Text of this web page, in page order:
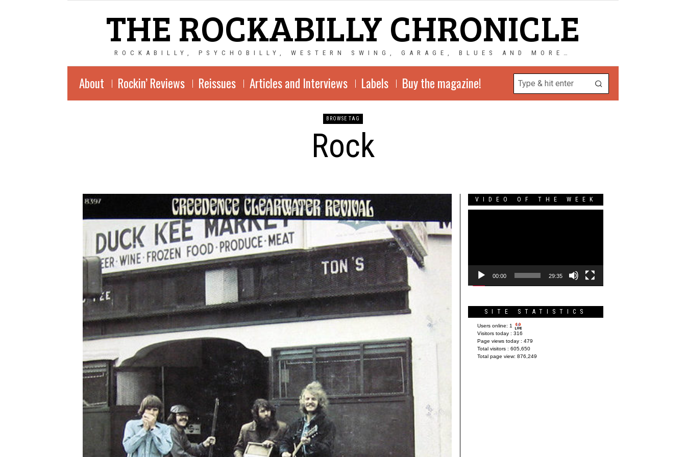
THE ROCKABILLY CHRONICLE
ROCKABILLY, PSYCHOBILLY, WESTERN SWING, GARAGE, BLUES AND MORE…
About Rockin’ Reviews Reissues Articles and Interviews Labels Buy the magazine!
BROWSE TAG
Rock
VIDEO OF THE WEEK
00:00 29:35
SITE STATISTICS
Users online: 1
Visitors today : 316
Page views today : 479
Total visitors : 605,650
Total page view: 876,249